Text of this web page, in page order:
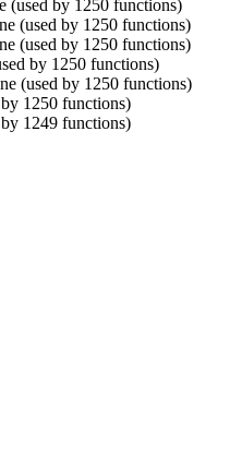
(used by 1250 functions)
(used by 1250 functions)
(used by 1250 functions)
by 1250 functions)
(used by 1250 functions)
1250 functions)
1249 functions)